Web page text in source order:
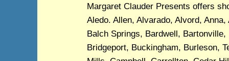
Margaret Clauder Presents offers
Aledo. Allen, Alvarado, Alvord,
Balch Springs, Bardwell,
Bridgeport, Buckingham, Burleson,